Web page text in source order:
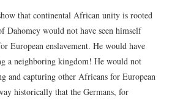
that continental African unity is rooted
Dahomey would not have seen himself
European enslavement. He would have
a neighboring kingdom! He would not
and capturing other Africans for European
historically that the Germans, for